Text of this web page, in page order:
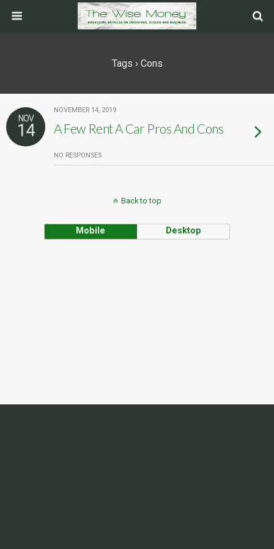
Tags › Cons
NOV
14
NOVEMBER 14, 2019
A Few Rent A Car Pros And Cons
NO RESPONSES
Back to top
Mobile Desktop